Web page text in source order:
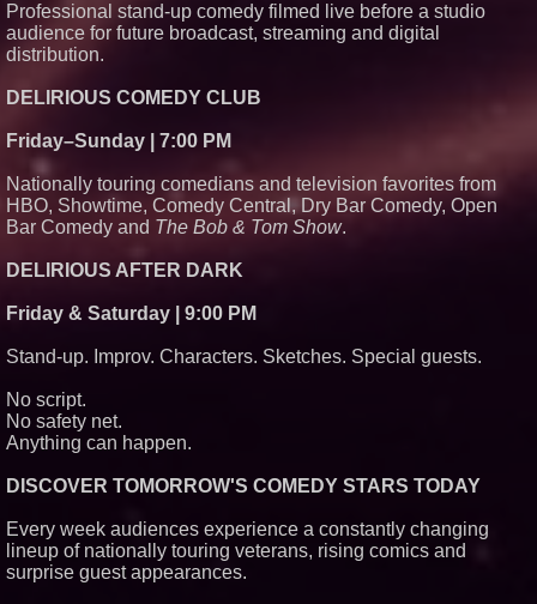
Professional stand-up comedy filmed live before a studio
audience for future broadcast, streaming and digital
distribution.
DELIRIOUS COMEDY CLUB
Friday–Sunday | 7:00 PM
Nationally touring comedians and television favorites from
HBO, Showtime, Comedy Central, Dry Bar Comedy, Open
Bar Comedy and The Bob & Tom Show.
DELIRIOUS AFTER DARK
Friday & Saturday | 9:00 PM
Stand-up. Improv. Characters. Sketches. Special guests.
No script.
No safety net.
Anything can happen.
DISCOVER TOMORROW'S COMEDY STARS TODAY
Every week audiences experience a constantly changing
lineup of nationally touring veterans, rising comics and
surprise guest appearances.